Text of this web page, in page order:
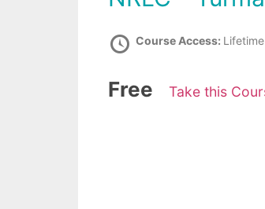
Course Access: Lifetime
Free Take this